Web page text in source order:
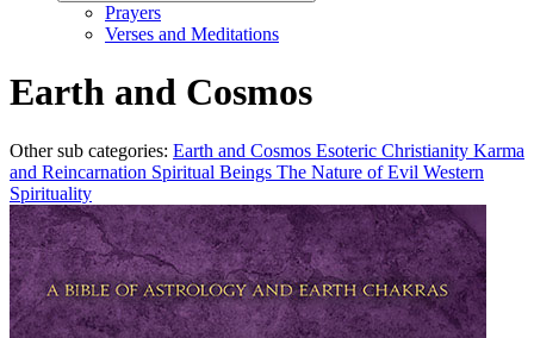
Prayers
Verses and Meditations
Earth and Cosmos
Other sub categories: Earth and Cosmos Esoteric Christianity Karma
and Reincarnation Spiritual Beings The Nature of Evil Western
Spirituality